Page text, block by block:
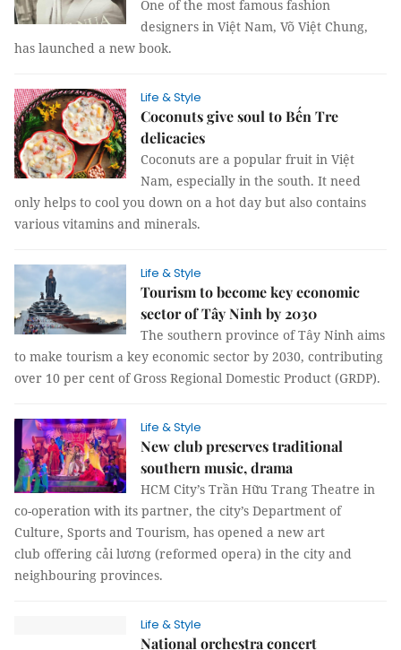
One of the most famous fashion
designers in Việt Nam, Võ Việt Chung,
has launched a new book.
Life & Style
Coconuts give soul to Bến Tre
delicacies
Coconuts are a popular fruit in Việt
Nam, especially in the south. It need
only helps to cool you down on a hot day but also contains
various vitamins and minerals.
Life & Style
Tourism to become key economic
sector of Tây Ninh by 2030
The southern province of Tây Ninh aims
to make tourism a key economic sector by 2030, contributing
over 10 per cent of Gross Regional Domestic Product (GRDP).
Life & Style
New club preserves traditional
southern music, drama
HCM City’s Trần Hữu Trang Theatre in
co-operation with its partner, the city’s Department of
Culture, Sports and Tourism, has opened a new art
club offering cải lương (reformed opera) in the city and
neighbouring provinces.
Life & Style
National orchestra concert